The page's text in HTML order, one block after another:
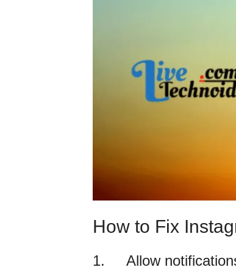
How to Fix
1. Allow